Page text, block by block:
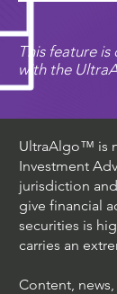
This feature
with the
UltraAlgo™ is
Investment
jurisdiction
give financial
securities is
carries an
Content,